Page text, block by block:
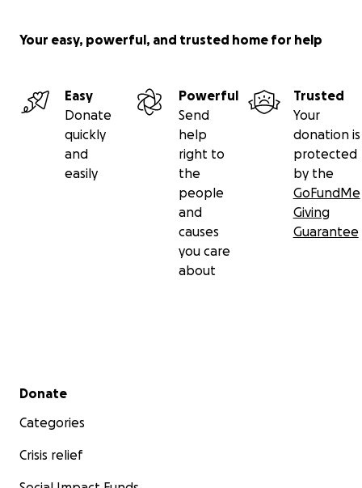
Your easy, powerful, and trusted home for help
Easy
Donate
quickly
and
easily
Powerful
Send
help
right to
the
people
and
causes
you care
about
Trusted
Your
donation is
protected
by the
GoFundMe
Giving
Guarantee
Secondary menu
Donate
Categories
Crisis relief